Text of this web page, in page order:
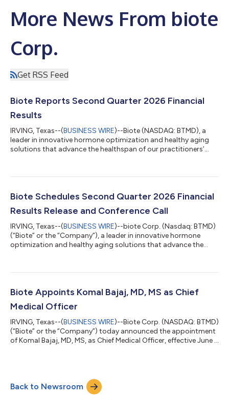
More News From biote
Corp.
Get RSS Feed
Biote Reports Second Quarter 2026 Financial
Results
IRVING, Texas--(BUSINESS WIRE)--Biote (NASDAQ: BTMD), a
leader in innovative hormone optimization and healthy aging
solutions that advance the healthspan of our practitioners’
achieved meaningful progress in advancing our strategic
position the Company to achieve sustainable procedure
Biote Schedules Second Quarter 2026 Financial
Results Release and Conference Call
IRVING, Texas--(BUSINESS WIRE)--biote Corp. (Nasdaq: BTMD)
(“Biote” or the “Company”), a leader in innovative hormone
optimization and healthy aging solutions that advance the
Wednesday, August 5, 2026, after the close of the market. A
p.m. ET the same day. Conference Call Details The conference
call may be acc...
Biote Appoints Komal Bajaj, MD, MS as Chief
Medical Officer
IRVING, Texas--(BUSINESS WIRE)--Biote Corp. (NASDAQ: BTMD)
(“Biote” or the “Company”) today announced the appointment
of Komal Bajaj, MD, MS, as Chief Medical Officer, effective June 1,
healthcare quality, academic medicine, innovation, and
systems leadership. She joins Biote following senior leadership
Back to Newsroom